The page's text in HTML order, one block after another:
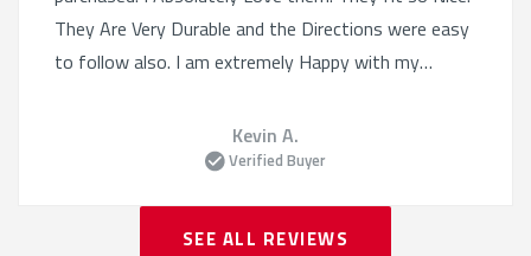
They Are Very Durable and the Directions were easy
to follow also. I am extremely Happy with my
Kevin A.
Verified Buyer
SEE ALL REVIEWS